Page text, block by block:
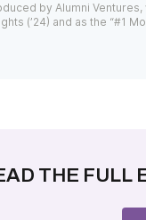
by Alumni
(’24) and as the “#1
THE FULL